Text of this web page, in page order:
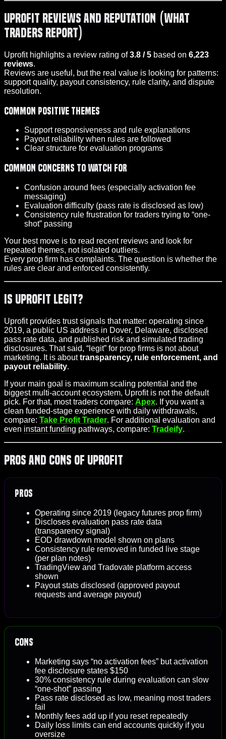
Uprofit Reviews and Reputation (What
Traders Report)
Uprofit highlights a review rating of3.8 / 5 based on 6,223
reviews.
Reviews are useful, but the real value is looking for patterns:
support quality, payout consistency, rule clarity, and dispute
resolution.
Common positive themes
Support responsiveness and rule explanations
Payout reliability when rules are followed
Clear structure for evaluation programs
Common concerns to watch for
Confusion around fees (especially activation fee
messaging)
Evaluation difficulty (pass rate is disclosed as low)
Consistency rule frustration for traders trying to “one-
shot” passing
Your best move is to read recent reviews and look for
repeated themes, not isolated outliers.
Every prop firm has complaints. The question is whether the
rules are clear and enforced consistently.
Is Uprofit Legit?
Uprofit provides trust signals that matter: operating since
2019, a public US address in Dover, Delaware, disclosed
pass rate data, and published risk and simulated trading
disclosures. That said, “legit” for prop firms is not about
marketing. It is abouttransparency, rule enforcement, and
payout reliability.
If your main goal is maximum scaling potential and the
biggest multi-account ecosystem, Uprofit is not the default
pick. For that, most traders compare: Apex. If you want a
clean funded-stage experience with daily withdrawals,
compare: Take Profit Trader. For additional evaluation and
even instant funding pathways, compare: Tradeify.
Pros and Cons of Uprofit
Pros
Operating since 2019 (legacy futures prop firm)
Discloses evaluation pass rate data
(transparency signal)
EOD drawdown model shown on plans
Consistency rule removed in funded live stage
(per plan notes)
TradingView and Tradovate platform access
shown
Payout stats disclosed (approved payout
requests and average payout)
Cons
Marketing says “no activation fees” but activation
fee disclosure states $150
30% consistency rule during evaluation can slow
“one-shot” passing
Pass rate disclosed as low, meaning most traders
fail
Monthly fees add up if you reset repeatedly
Daily loss limits can end accounts quickly if you
oversize